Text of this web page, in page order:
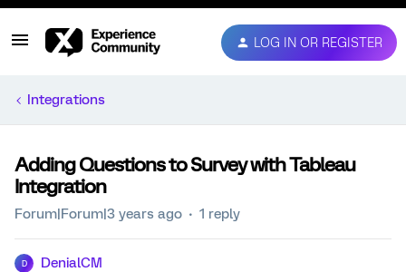
LOG IN OR REGISTER
Integrations
Adding Questions to Survey with Tableau
Integration
Forum|Forum|3 years ago 1 reply
D DenialCM